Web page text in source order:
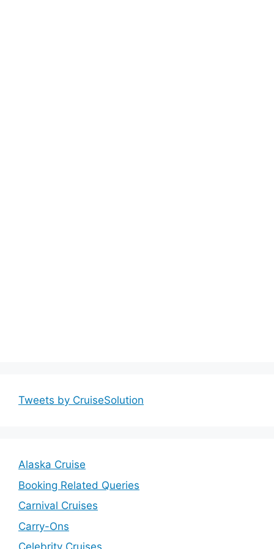
Tweets by CruiseSolution
Alaska Cruise
Booking Related Queries
Carnival Cruises
Carry-Ons